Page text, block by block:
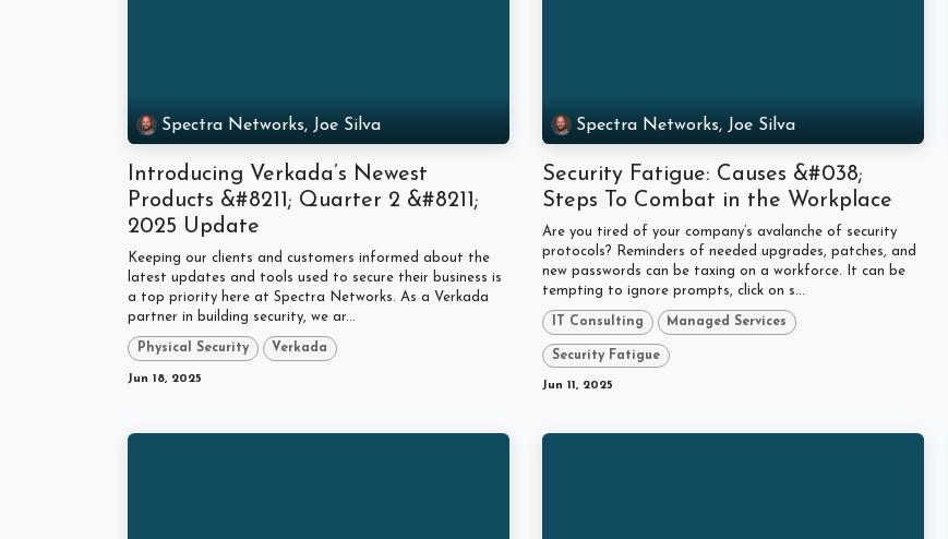
Spectra Networks, Joe Silva
Introducing Verkada’s Newest
Products &#8211; Quarter 2 &#8211;
2025 Update
Keeping our clients and customers informed about the
latest updates and tools used to secure their business is
a top priority here at Spectra Networks. As a Verkada
partner in building security, we ar...
Physical Security Verkada
Jun 18, 2025
Spectra Networks, Joe Silva
Security Fatigue: Causes &#038;
Steps To Combat in the Workplace
Are you tired of your company’s avalanche of security
protocols? Reminders of needed upgrades, patches, and
new passwords can be taxing on a workforce. It can be
tempting to ignore prompts, click on s...
IT Consulting Managed Services
Security Fatigue
Jun 11, 2025